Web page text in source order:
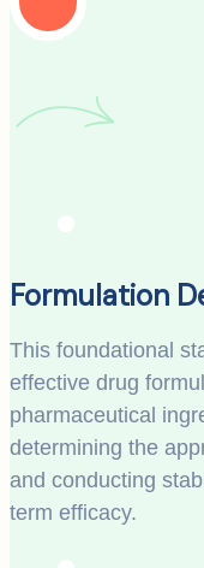
Formulation
This foundational
effective drug
pharmaceutical
determining the
and conducting
term efficacy.